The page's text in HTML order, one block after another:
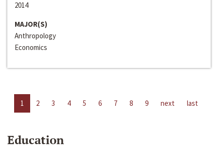
2014
MAJOR(S)
Anthropology
Economics
1 2 3 4 5 6 7 8 9 next last
Education